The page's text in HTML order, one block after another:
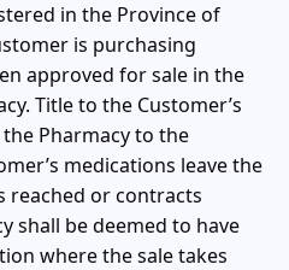
in the Province of
is purchasing
approved for sale in the
Title to the Customer’s
Pharmacy to the
medications leave the
reached or contracts
shall be deemed to have
where the sale takes